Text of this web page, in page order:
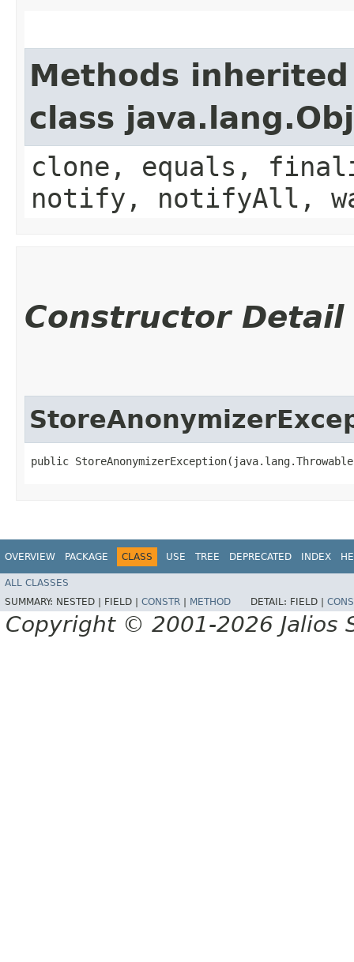
Methods
class
clone, equals,
notify, notifyAll,
Constructor Detail
public
OVERVIEW PACKAGE CLASS USE TREE DEPRECATED INDEX
ALL CLASSES
SUMMARY: NESTED | FIELD | CONSTR METHOD DETAIL: FIELD |
Copyright © 2001-2026 Jalios